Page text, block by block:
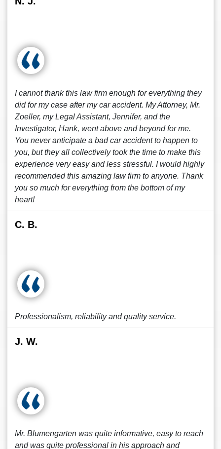
I cannot thank this law firm enough for everything they
did for my case after my car accident. My Attorney, Mr.
Zoeller, my Legal Assistant, Jennifer, and the
Investigator, Hank, went above and beyond for me.
You never anticipate a bad car accident to happen to
you, but they all collectively took the time to make this
experience very easy and less stressful. I would highly
recommended this amazing law firm to anyone. Thank
you so much for everything from the bottom of my
heart!
C. B.
Professionalism, reliability and quality service.
J. W.
Mr. Blumengarten was quite informative, easy to reach
and was quite professional in his approach and